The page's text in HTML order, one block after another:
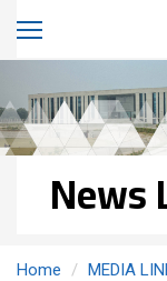
News
Home MEDIA